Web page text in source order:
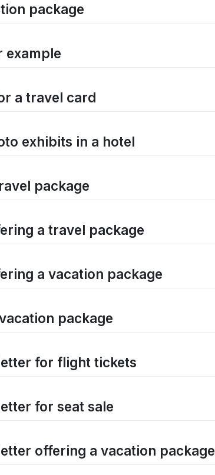
package
example
a travel card
exhibits in a hotel
package
a travel package
a vacation package
package
for flight tickets
for seat sale
offering a vacation package